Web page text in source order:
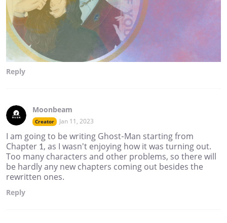
Reply
Moonbeam
Creator Jan 11, 2023
I am going to be writing Ghost-Man starting from
Chapter 1, as I wasn't enjoying how it was turning out.
Too many characters and other problems, so there will
be hardly any new chapters coming out besides the
rewritten ones.
Reply